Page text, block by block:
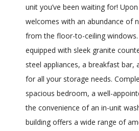
unit you’ve been waiting for​!
welcomes with an abundance of
from the floor-to-ceiling windows.
equipped with sleek granite
steel appliances, a breakfast bar,
for all your storage needs.
spacious bedroom, a well-
the convenience of an in-unit
building offers a wide range of